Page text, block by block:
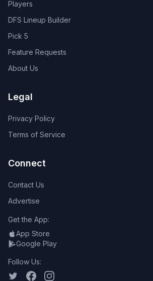
Players
DFS Lineup Builder
Pick 5
Feature Requests
About Us
Legal
Privacy Policy
Terms of Service
Connect
Contact Us
Advertise
Get the App:
App Store
Google Play
Follow Us: